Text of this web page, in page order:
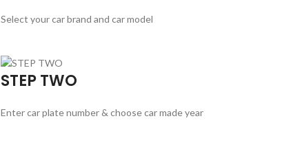
Select your car brand and car model
STEP TWO
Enter car plate number & choose car made year